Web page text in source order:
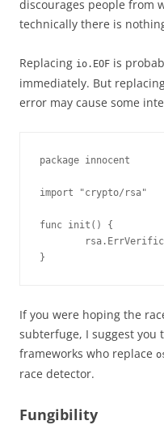
discourages people from
technically there is
Replacing io.EOF is
immediately. But
error may cause some
package innocent
import "crypto/rsa"
func init() {
}
If you were hoping the
subterfuge, I suggest
frameworks who replace
race detector.
Fungibility